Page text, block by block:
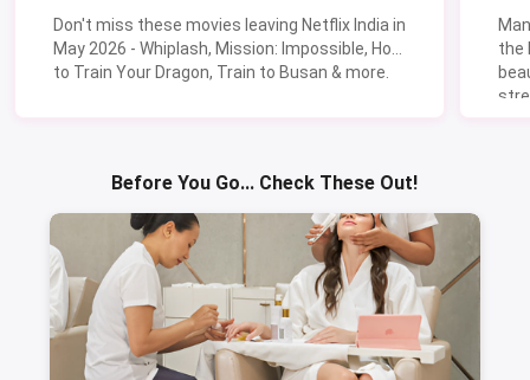
Don't miss these movies leaving Netflix India in
May 2026 - Whiplash, Mission: Impossible, How
to Train Your Dragon, Train to Busan & more.
the
Before You Go... Check These Out!